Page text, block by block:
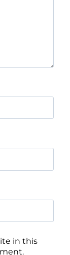
in this